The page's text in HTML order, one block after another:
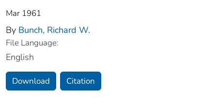
Mar 1961
By Bunch, Richard W.
File Language:
English
Download Citation